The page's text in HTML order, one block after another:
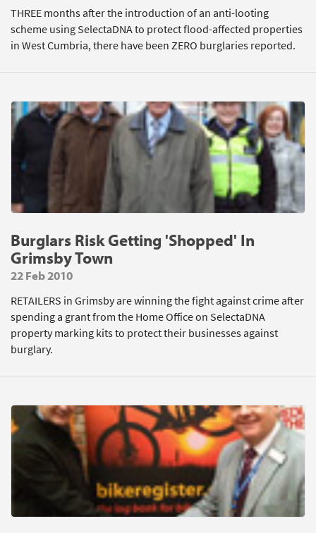
THREE months after the introduction of an anti-looting
scheme using SelectaDNA to protect flood-affected properties
in West Cumbria, there have been ZERO burglaries reported.
Burglars Risk Getting 'Shopped' In
Grimsby Town
22 Feb 2010
RETAILERS in Grimsby are winning the fight against crime after
spending a grant from the Home Office on SelectaDNA
property marking kits to protect their businesses against
burglary.